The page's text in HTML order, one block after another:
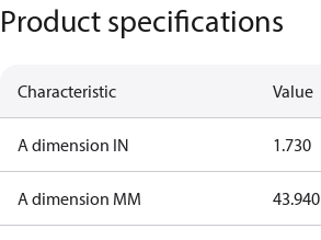
Product specifications
Characteristic Value
A dimension IN 1.730
A dimension MM 43.940